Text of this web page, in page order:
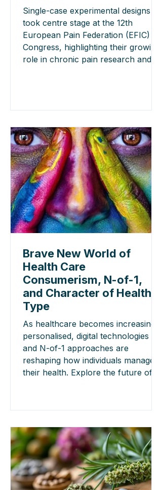
Single-case experimental designs
took centre stage at the 12th
European Pain Federation (EFIC)
Congress, highlighting their growing
role in chronic pain research and
Brave New World of
Health Care
Consumerism, N-of-1,
and Character of Health
Type
As healthcare becomes increasingly
personalised, digital technologies
and N-of-1 approaches are
reshaping how individuals manage
their health. Explore the future of